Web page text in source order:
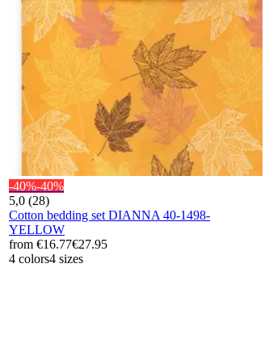
-40%-40%
5,0 (28)
Cotton bedding set DIANNA 40-1498-
YELLOW
from €16.77€27.95
4 colors4 sizes